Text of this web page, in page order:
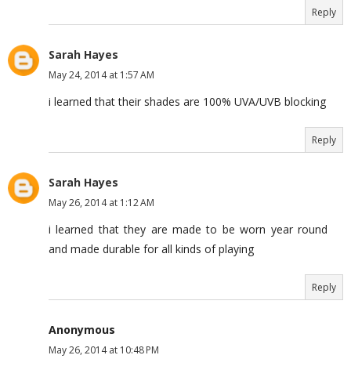
Reply
Sarah Hayes
May 24, 2014 at 1:57 AM
i learned that their shades are 100% UVA/UVB blocking
Reply
Sarah Hayes
May 26, 2014 at 1:12 AM
i learned that they are made to be worn year round
and made durable for all kinds of playing
Reply
Anonymous
May 26, 2014 at 10:48 PM